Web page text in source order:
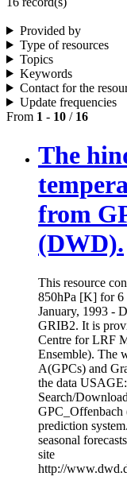
Provided by
Type of resources
Topics
Keywords
Contact for the
Update frequencies
From 1 - 10 / 16
The
from
(DWD).
This resource
850hPa [K] for 6
January, 1993 -
GRIB2. It is
Centre for LRF
Ensemble). The
A(GPCs) and
the data
Search/
GPC_Offenbach
prediction
seasonal
site
http://